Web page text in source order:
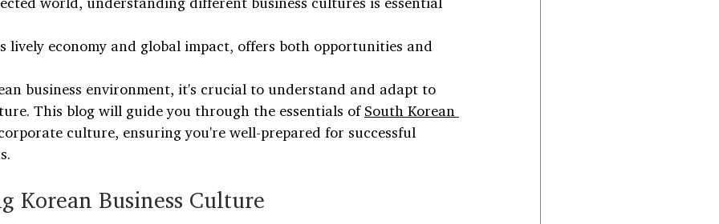
lively economy and global impact, offers both opportunities and
business environment, it's crucial to understand and adapt to
This blog will guide you through the essentials of South Korean
culture, ensuring you're well-prepared for successful
Korean Business Culture